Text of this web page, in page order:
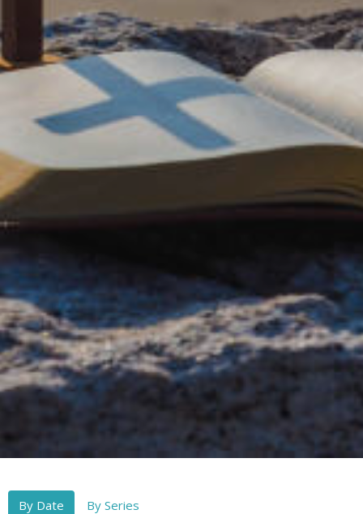
By Date By Series